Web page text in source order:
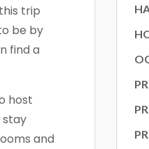
trip
be by
find a
host
stay
and